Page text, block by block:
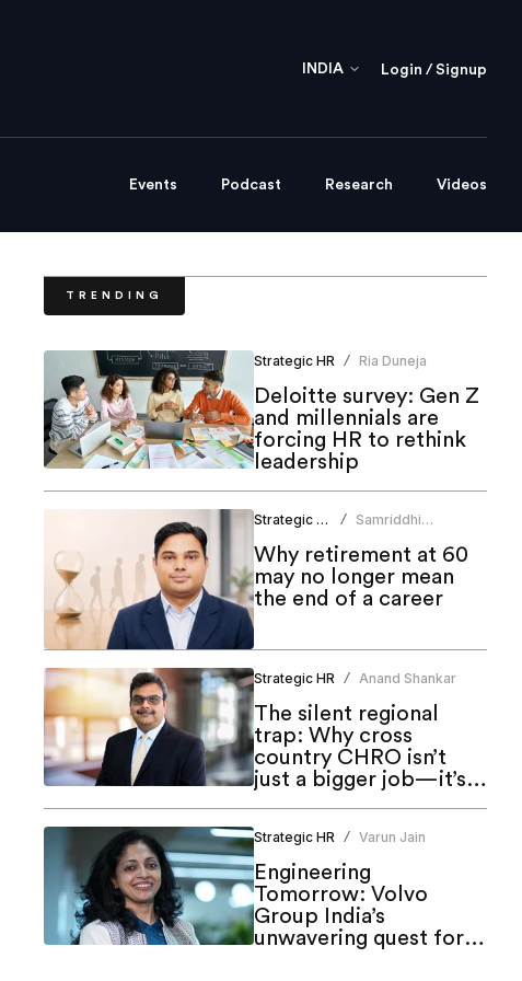
INDIA Login / Signup
Events Podcast Research Videos
TRENDING
Strategic HR / Ria Duneja
Deloitte survey: Gen Z
and millennials are
forcing HR to rethink
leadership
Strategic HR /
Samriddhi
Why retirement at 60
may no longer mean
the end of a career
Strategic HR / Anand Shankar
The silent regional
trap: Why cross
country CHRO isn’t
just a bigger job—it’s a
Strategic HR / Varun Jain
Engineering
Tomorrow: Volvo
Group India’s
unwavering quest for